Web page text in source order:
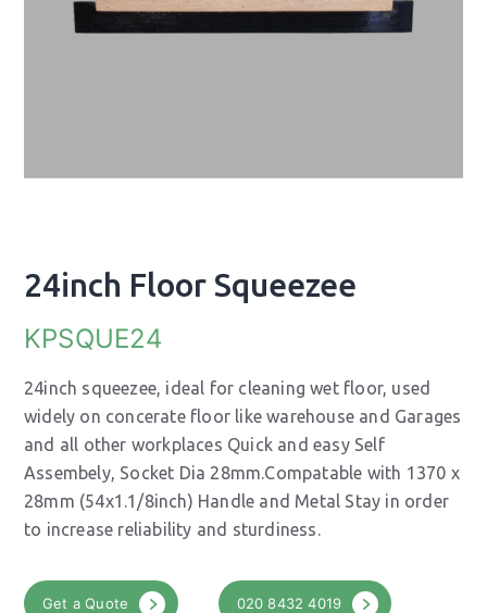
24inch Floor Squeezee
KPSQUE24
24inch squeezee, ideal for cleaning wet floor, used
widely on concerate floor like warehouse and Garages
and all other workplaces Quick and easy Self
Assembely, Socket Dia 28mm.Compatable with 1370 x
28mm (54x1.1/8inch) Handle and Metal Stay in order
to increase reliability and sturdiness.
Get a Quote 020 8432 4019